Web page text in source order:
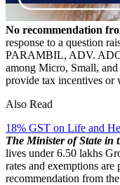
No recommendation
response to a question
PARAMBIL, ADV.
among Micro, Small,
provide tax incentives or
Also Read
18% GST on Life and
The Minister of State in
lives under 6.50 lakhs
rates and exemptions
recommendation from